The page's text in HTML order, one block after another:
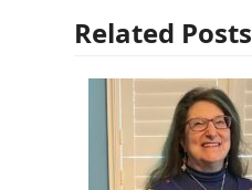
Related Posts